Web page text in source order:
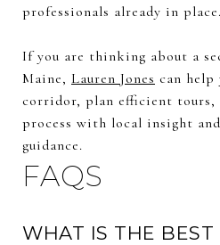
professionals already in place.
If you are thinking about a
Maine, Lauren Jones can
corridor, plan efficient tours,
process with local insight
guidance.
FAQS
WHAT IS THE BEST